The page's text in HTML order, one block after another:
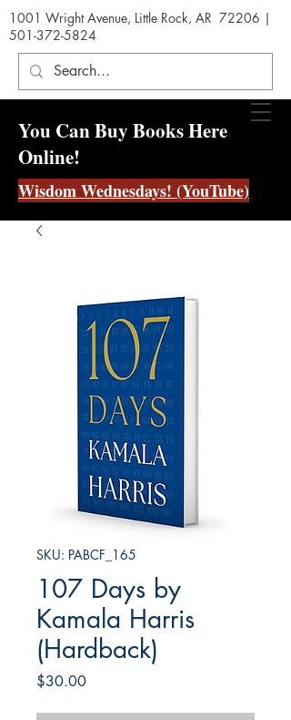
1001 Wright Avenue, Little Rock, AR 72206 |
501-372-5824
You Can Buy Books Here
Online!
Wisdom Wednesdays! (YouTube)
SKU: PABCF_165
107 Days by
Kamala Harris
(Hardback)
$30.00Price